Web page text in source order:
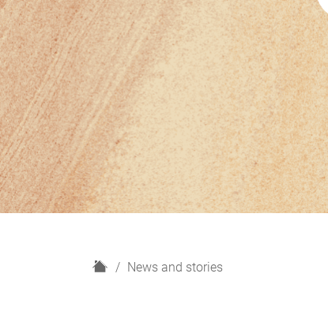
H
News and stories